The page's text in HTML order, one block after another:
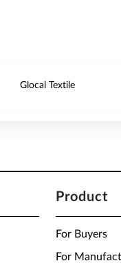
Glocal Textile
Product
For Buyers
For